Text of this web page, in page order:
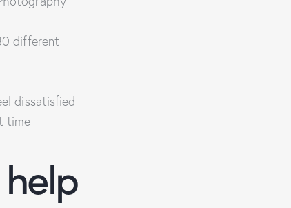
different
dissatisfied
time
help